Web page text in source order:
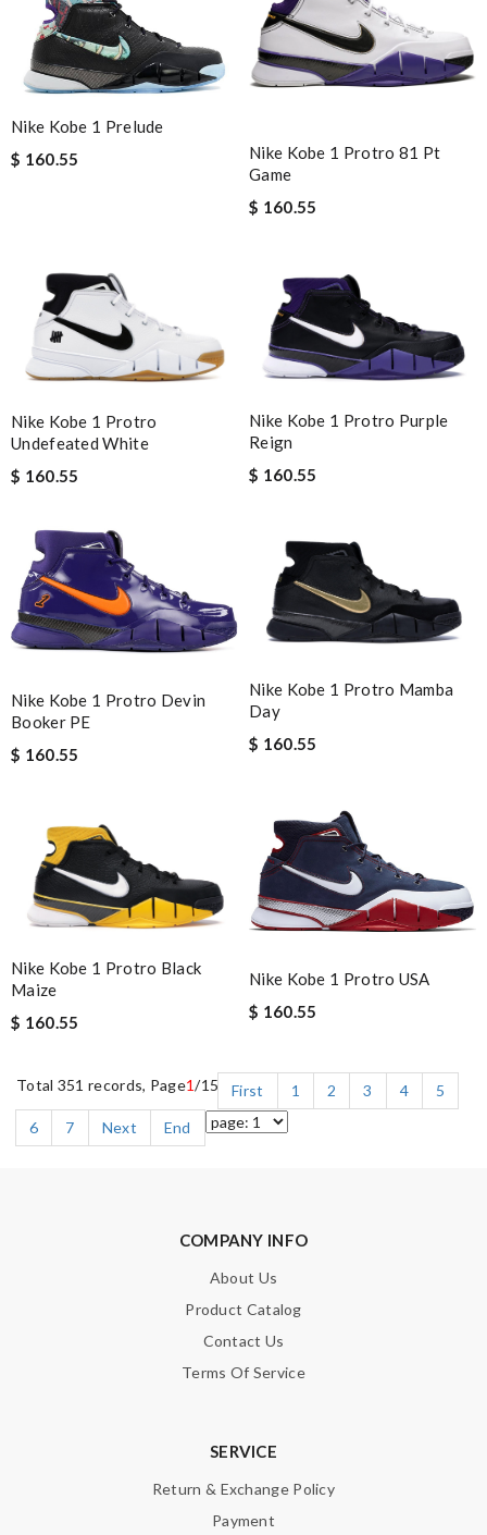
Nike Kobe 1 Prelude
$ 160.55
Nike Kobe 1 Protro 81 Pt
Game
$ 160.55
Nike Kobe 1 Protro
Undefeated White
$ 160.55
Nike Kobe 1 Protro Purple
Reign
$ 160.55
Nike Kobe 1 Protro Devin
Booker PE
$ 160.55
Nike Kobe 1 Protro Mamba
Day
$ 160.55
Nike Kobe 1 Protro Black
Maize
$ 160.55
Nike Kobe 1 Protro USA
$ 160.55
Total 351 records, Page1/15 First 1 2 3 4
5
6
7 Next End
COMPANY INFO
About Us
Product Catalog
Contact Us
Terms Of Service
SERVICE
Return & Exchange Policy
Payment